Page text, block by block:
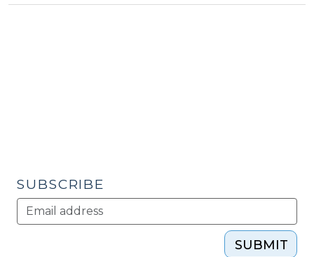
SUBSCRIBE
SUBMIT